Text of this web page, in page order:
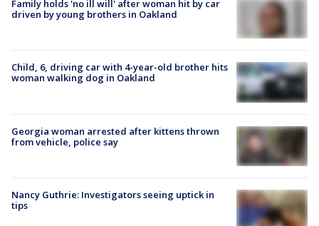
Family holds 'no ill will' after woman hit by car
driven by young brothers in Oakland
Child, 6, driving car with 4-year-old brother hits
woman walking dog in Oakland
Georgia woman arrested after kittens thrown
from vehicle, police say
Nancy Guthrie: Investigators seeing uptick in
tips